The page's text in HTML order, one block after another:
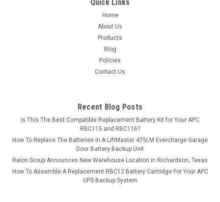
Quick Links
Home
About Us
Products
Blog
Policies
Contact Us
Recent Blog Posts
Is This The Best Compatible Replacement Battery Kit for Your APC
RBC115 and RBC116?
How To Replace The Batteries in A LiftMaster 475LM Evercharge Garage
Door Battery Backup Unit
Raion Group Announces New Warehouse Location in Richardson, Texas
How To Assemble A Replacement RBC12 Battery Cartridge For Your APC
UPS Backup System